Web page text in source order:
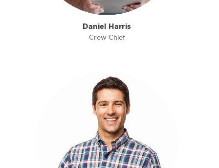
Daniel Harris
Crew Chief